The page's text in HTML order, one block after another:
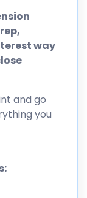
way
and go
you